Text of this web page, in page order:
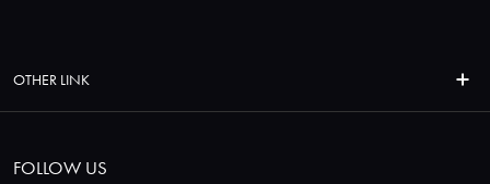
OTHER LINK
FOLLOW US